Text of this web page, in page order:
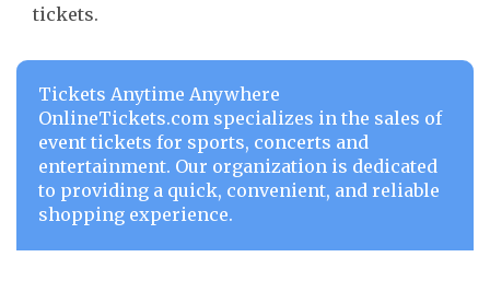
tickets.
Tickets Anytime Anywhere
OnlineTickets.com specializes in the sales of
event tickets for sports, concerts and
entertainment. Our organization is dedicated
to providing a quick, convenient, and reliable
shopping experience.